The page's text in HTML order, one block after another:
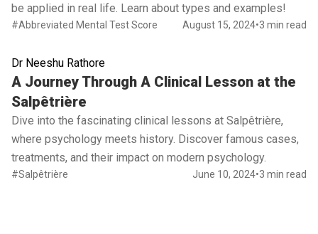
be applied in real life. Learn about types and examples!
#Abbreviated Mental Test Score August 15, 2024•3 min read
Dr Neeshu Rathore
A Journey Through A Clinical Lesson at the
Salpêtrière
Dive into the fascinating clinical lessons at Salpêtrière,
where psychology meets history. Discover famous cases,
treatments, and their impact on modern psychology.
#Salpêtrière June 10, 2024•3 min read
Read full article